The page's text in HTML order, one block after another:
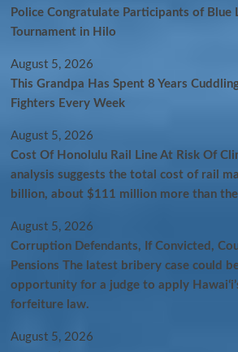
Police Congratulate Participants of Blue
Tournament in Hilo
August 5, 2026
This Grandpa Has Spent 8 Years
Fighters Every Week
August 5, 2026
Cost Of Honolulu Rail Line At Risk Of
analysis suggests the total cost of rail
billion, about $111 million more than
August 5, 2026
Corruption Defendants, If Convicted,
Pensions The latest bribery case could
opportunity for a judge to apply
forfeiture law.
August 5, 2026